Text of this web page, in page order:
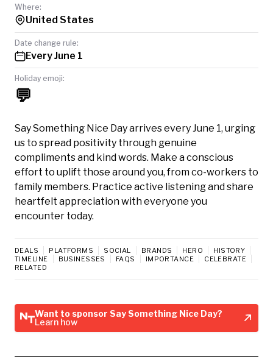
Where:
United States
Date change rule:
Every June 1
Holiday emoji:
💬
Say Something Nice Day arrives every June 1, urging
us to spread positivity through genuine
compliments and kind words. Make a conscious
effort to uplift those around you, from co-workers to
family members. Practice active listening and share
heartfelt appreciation with everyone you
encounter today.
DEALS PLATFORMS SOCIAL BRANDS HERO
HISTORY
TIMELINE
BUSINESSES FAQS IMPORTANCE
CELEBRATE
RELATED
Want to sponsor Say Something Nice Day?
Learn how